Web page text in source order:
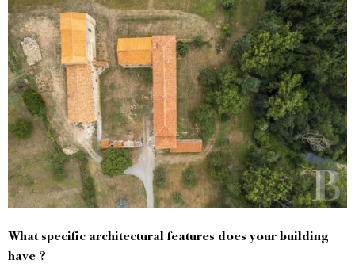
What specific architectural features does your building
have ?